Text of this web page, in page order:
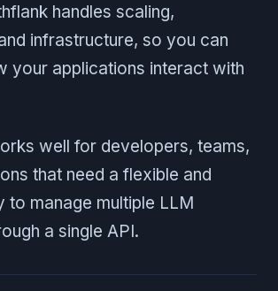
handles scaling,
infrastructure, so you can
your applications interact with
well for developers, teams,
that need a flexible and
to manage multiple LLM
a single API.